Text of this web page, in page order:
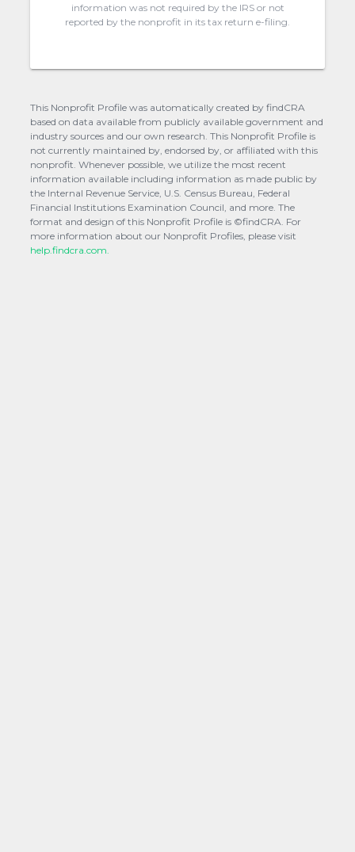
information was not required by the IRS or not
reported by the nonprofit in its tax return e-filing.
This Nonprofit Profile was automatically created by findCRA
based on data available from publicly available government and
industry sources and our own research. This Nonprofit Profile is
not currently maintained by, endorsed by, or affiliated with this
nonprofit. Whenever possible, we utilize the most recent
information available including information as made public by
the Internal Revenue Service, U.S. Census Bureau, Federal
Financial Institutions Examination Council, and more. The
format and design of this Nonprofit Profile is ©findCRA. For
more information about our Nonprofit Profiles, please visit
help.findcra.com.